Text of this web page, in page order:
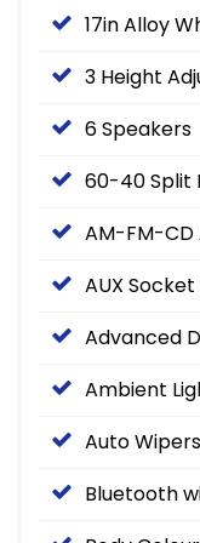
17in Alloy
3 Height
6 Speakers
60-40 Split
AM-FM-CD
AUX
Advanced
Ambient
Auto Wipers
Bluetooth